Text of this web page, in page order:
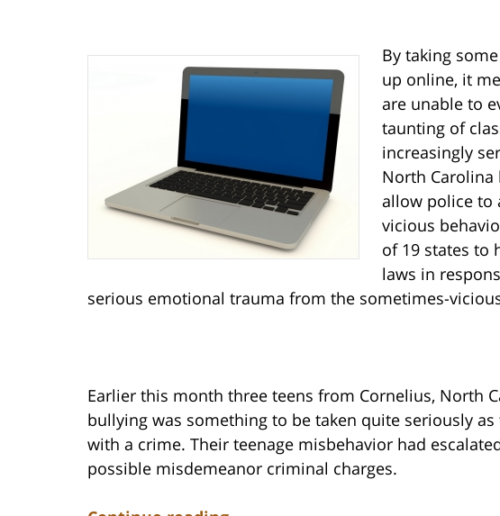
By taking
up online, it
are unable to
taunting of
increasingly
North Carolina
allow police to
vicious
of 19 states to
laws in
serious emotional trauma from the sometimes-
Earlier this month three teens from Cornelius, North
bullying was something to be taken quite seriously
with a crime. Their teenage misbehavior had
possible misdemeanor criminal charges.